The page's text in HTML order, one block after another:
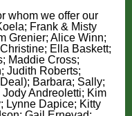
whom we offer our
Frank & Misty
Grenier; Alice Winn;
Ella Baskett;
Maddie Cross;
Judith Roberts;
Barbara; Sally;
Andreoletti; Kim
Lynne Dapice; Kitty